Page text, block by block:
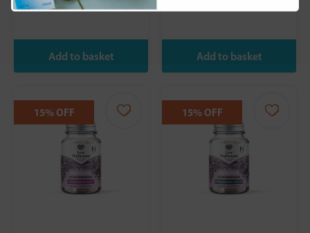
15% OFF 15% OFF